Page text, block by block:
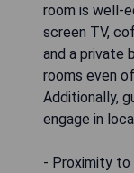
room is well-
screen TV,
and a private
rooms even
Additionally,
engage in
- Proximity to